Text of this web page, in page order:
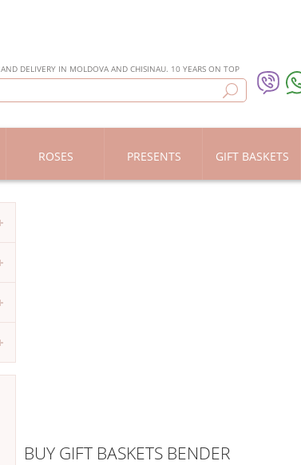
AND DELIVERY IN MOLDOVA AND CHISINAU. 10 YEARS ON TOP
ROSES PRESENTS GIFT BASKETS
BUY GIFT BASKETS BENDER